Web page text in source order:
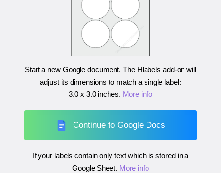
Start a new Google document. The Hlabels add-on will
adjust its dimensions to match a single label:
3.0 x 3.0 inches. More info
Continue to Google Docs
If your labels contain only text which is stored in a
Google Sheet. More info